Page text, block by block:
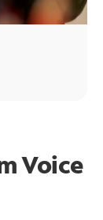
Voice